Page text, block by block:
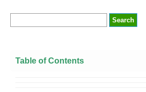
Table of Contents